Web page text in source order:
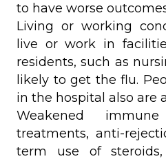
to have worse
Living or working
live or work in
residents, such as
likely to get the flu.
in the hospital also are
Weakened
treatments, anti-
term use of steroids,